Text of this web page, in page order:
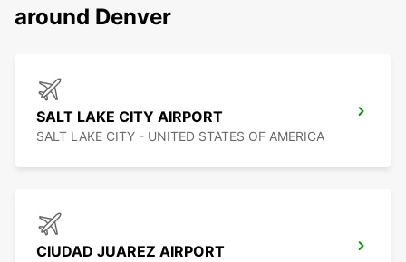
around Denver
SALT LAKE CITY AIRPORT
SALT LAKE CITY - UNITED STATES OF AMERICA
CIUDAD JUAREZ AIRPORT